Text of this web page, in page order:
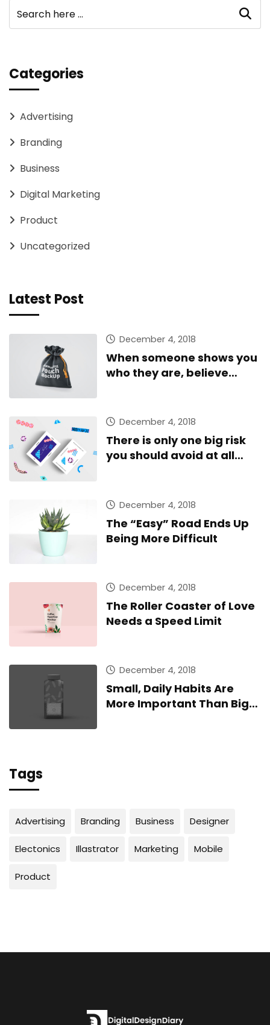
Categories
Advertising
Branding
Business
Digital Marketing
Product
Uncategorized
Latest Post
December 4, 2018
When someone shows you
who they are, believe
December 4, 2018
There is only one big risk
you should avoid at all
December 4, 2018
The “Easy” Road Ends Up
Being More Difficult
December 4, 2018
The Roller Coaster of Love
Needs a Speed Limit
December 4, 2018
Small, Daily Habits Are
More Important Than Big,
Tags
Advertising Branding Business Designer
Electonics Illastrator Marketing Mobile
Product